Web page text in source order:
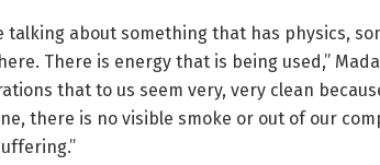
talking about something that has physics,
There is energy that is being used,”
that to us seem very, very clean
there is no visible smoke or out of our